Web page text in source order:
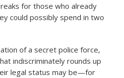
for those who already
could possibly spend in two
of a secret police force,
indiscriminately rounds up
legal status may be—for